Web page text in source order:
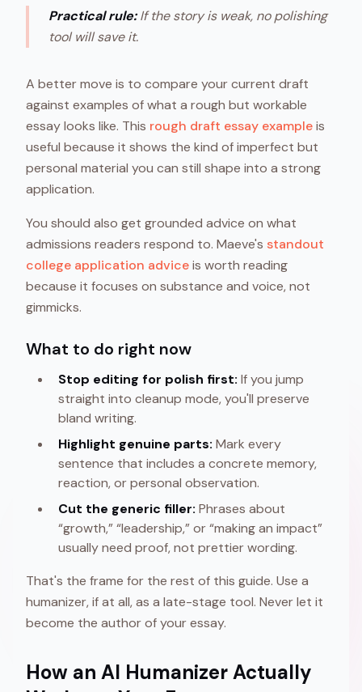
Practical rule:If the story is weak, no polishing
tool will save it.
A better move is to compare your current draft
against examples of what a rough but workable
essay looks like. This rough draft essay exampleis
useful because it shows the kind of imperfect but
personal material you can still shape into a strong
application.
You should also get grounded advice on what
admissions readers respond to. Maeve's standout
college application adviceis worth reading
because it focuses on substance and voice, not
gimmicks.
What to do right now
Stop editing for polish first: If you jump
straight into cleanup mode, you'll preserve
bland writing.
Highlight genuine parts: Mark every
sentence that includes a concrete memory,
reaction, or personal observation.
Cut the generic filler: Phrases about
“growth,” “leadership,” or “making an impact”
usually need proof, not prettier wording.
That's the frame for the rest of this guide. Use a
humanizer, if at all, as a late-stage tool. Never let it
become the author of your essay.
How an AI Humanizer Actually